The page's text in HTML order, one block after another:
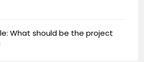
What should be the project